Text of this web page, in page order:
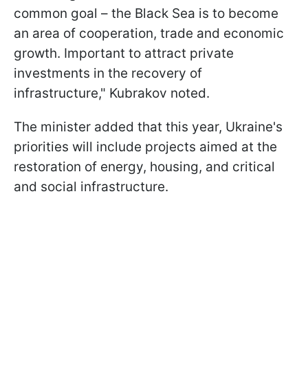
common goal – the Black Sea is to become
an area of cooperation, trade and economic
growth. Important to attract private
investments in the recovery of
infrastructure," Kubrakov noted.
The minister added that this year, Ukraine's
priorities will include projects aimed at the
restoration of energy, housing, and critical
and social infrastructure.